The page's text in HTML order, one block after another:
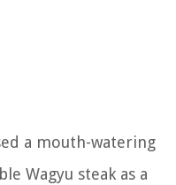
a mouth-watering
Wagyu steak as a